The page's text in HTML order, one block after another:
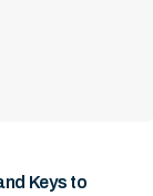
Keys to